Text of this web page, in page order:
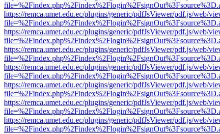
https://remca.umet.edu.ec/plugins/generic/pdfJsViewer/pdf.js/web/
https://remca.umet.edu.ec/plugins/generic/pdfJsViewer/pdf.js/web/
https://remca.umet.edu.ec/plugins/generic/pdfJsViewer/pdf.js/web/
https://remca.umet.edu.ec/plugins/generic/pdfJsViewer/pdf.js/web/
https://remca.umet.edu.ec/plugins/generic/pdfJsViewer/pdf.js/web/
https://remca.umet.edu.ec/plugins/generic/pdfJsViewer/pdf.js/web/
https://remca.umet.edu.ec/plugins/generic/pdfJsViewer/pdf.js/web/